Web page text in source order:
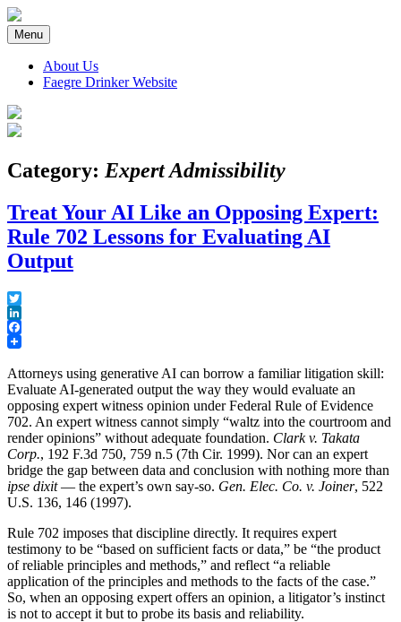
Skip
to
content
Menu
About Us
Faegre Drinker Website
Faegre Drinker on Products
Category: Expert Admissibility
Treat Your AI Like an Opposing Expert:
Rule 702 Lessons for Evaluating AI
Output
Twitter
LinkedIn
Facebook
Attorneys using generative AI can borrow a familiar litigation skill:
Evaluate AI-generated output the way they would evaluate an
opposing expert witness opinion under Federal Rule of Evidence
702. An expert witness cannot simply “waltz into the courtroom and
render opinions” without adequate foundation. Clark v. Takata
Corp., 192 F.3d 750, 759 n.5 (7th Cir. 1999). Nor can an expert
bridge the gap between data and conclusion with nothing more than
ipse dixit— the expert’s own say-so. Gen. Elec. Co. v. Joiner, 522
U.S. 136, 146 (1997).
Rule 702 imposes that discipline directly. It requires expert
testimony to be “based on sufficient facts or data,” be “the product
of reliable principles and methods,” and reflect “a reliable
application of the principles and methods to the facts of the case.”
So, when an opposing expert offers an opinion, a litigator’s instinct
is not to accept it but to probe its basis and reliability.